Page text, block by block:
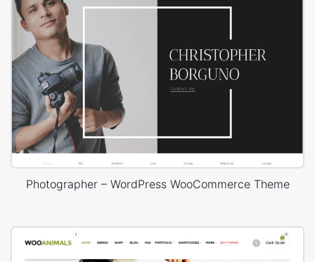
Photographer – WordPress WooCommerce Theme